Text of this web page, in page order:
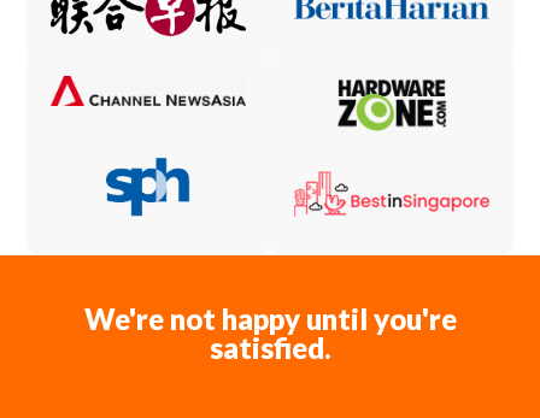
We're not happy until you're
satisfied.